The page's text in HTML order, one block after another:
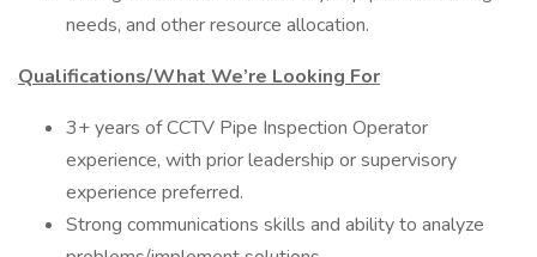
needs, and other resource allocation.
Qualifications/What We’re Looking For
3+ years of CCTV Pipe Inspection Operator
experience, with prior leadership or supervisory
experience preferred.
Strong communications skills and ability to analyze